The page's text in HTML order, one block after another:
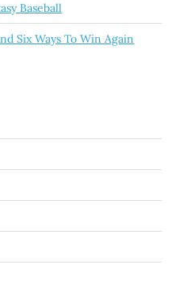
Baseball
Six Ways To Win Again